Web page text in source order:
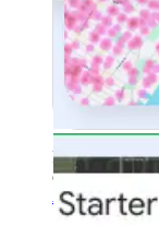
Product
customers
Area (EEA).